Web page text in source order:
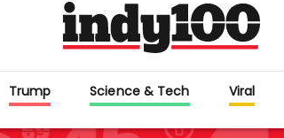
Trump Science & Tech Viral